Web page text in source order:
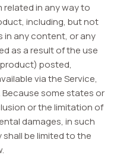
related in any way to
including, but not
in any content, or any
as a result of the use
posted,
via the Service,
Because some states or
or the limitation of
damages, in such
be limited to the